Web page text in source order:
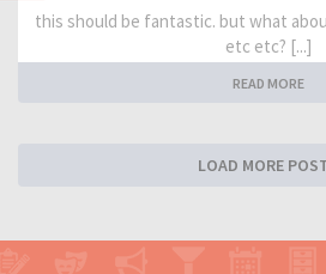
this should be fantastic. but what
etc etc? [...]
READ MORE
LOAD MORE